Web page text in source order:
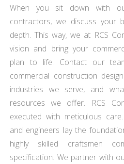
When you sit down with
contractors, we discuss your
depth. This way, we at RCS
vision and bring your
plan to life. Contact our
commercial construction
industries we serve, and
resources we offer. RCS
executed with meticulous
and engineers lay the
highly skilled craftsmen
specification. We partner with